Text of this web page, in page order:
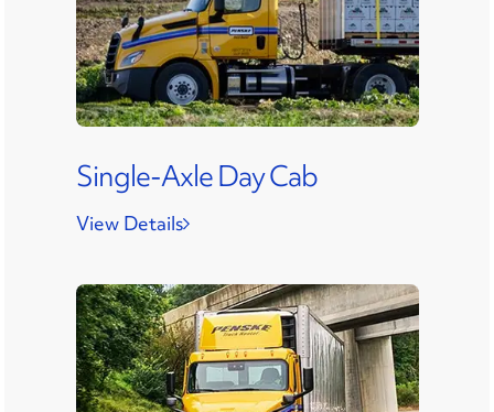
Single-Axle Day Cab
View Details